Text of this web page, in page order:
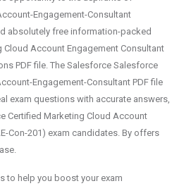
Engagement-Consultant
absolutely free information-packed
Account Engagement Consultant
PDF file. The Salesforce Salesforce
Engagement-Consultant PDF file
exam questions with accurate answers,
Certified Marketing Cloud Account
Con-201) exam candidates. By offers
to help you boost your exam